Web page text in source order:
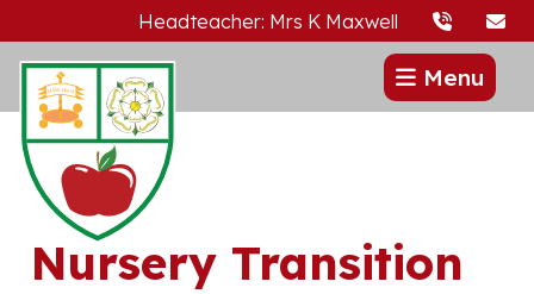
Headteacher: Mrs K Maxwell
Menu
Nursery Transition